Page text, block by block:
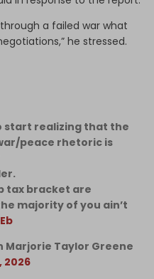
a failed war what
he stressed.
start realizing that the
peace rhetoric is
tax bracket are
majority of you ain’t
Marjorie Taylor Greene
2026